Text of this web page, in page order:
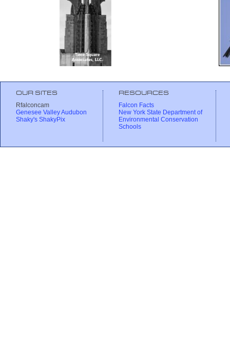
OUR SITES
Rfalconcam
Genesee Valley Audubon
Shaky's ShakyPix
RESOURCES
Falcon Facts
New York State Department of
Environmental Conservation
Schools